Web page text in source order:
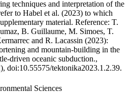
techniques and interpretation of the
to Habel et al. (2023) to which
material. Reference: T.
B. Guillaume, M. Simoes, T.
and R. Lacassin (2023):
and mountain-building in the
driven oceanic subduction.,
doi:10.55575/tektonika2023.1.2.39.
Sciences